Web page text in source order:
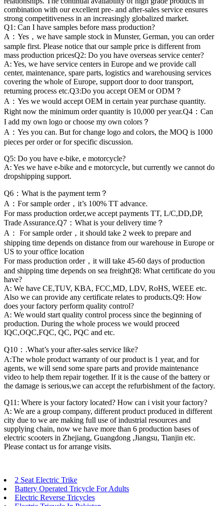
combination with our excellent pre- and after-sales service ensures
strong competitiveness in an increasingly globalized market.
Q1: Can I have samples before mass production?
A：Yes，we have sample stock in Munster, German, you can order
sample first. Please notice that our sample price is different from
mass production pricesQ2: Do you have overseas service center?
A: Yes, we have service centers in Europe and we provide call
center, maintenance, spare parts, logistics and warehousing services
covering the whole of Europe, support door to door transport,
returning process etc.Q3:Do you accept OEM or ODM？
A：Yes we would accept OEM in certain year purchase quantity.
Right now the minimum order quantity is 10,000 per year.Q4：Can
I add my own logo or choose my own colors？
A：Yes you can. But for change logo and colors, the MOQ is 1000
pieces per order or for specific discussion.
Q5: Do you have e-bike, e motorcycle?
A: Yes we have e-bike and e motorcycle, but currently we cannot do
dropshipping support.
Q6：What is the payment term？
A：For sample order，it’s 100% TT advance.
For mass production order,we accept payments TT, L/C,DD,DP,
Trade Assurance.Q7：What is your delivery time？
A： For sample order，it should take 2 week to prepare and
shipping time depends on distance from our warehouse in Europe or
US to your office location
For mass production order，it will take 45-60 days of production
and shipping time depends on sea freightQ8: What certificate do you
have?
A: We have CE,TUV, KBA, FCC,MD, LDV, RoHS, WEEE etc.
Also we can provide any certificate relates to products.Q9: How
does your factory perform quality control?
A: We would start quality control process since the beginning of
production. During the whole process we would proceed
IQC,OQC,FQC, QC, PQC and etc.
Q10：.What’s your after-sales service like?
A:The whole product warranty of our product is 1 year, and for
agents, we will send some spare parts and provide maintenance
video to help them repair together. If it is the cause of the battery or
the damage is serious,we can accept the refurbishment of the factory.
Q11: Where is your factory located? How can i visit your factory?
A: We are a group company, different product produced in different
city due to we are making full use of industrial resources and
supplying chain, now we have more than 6 production bases of
electric scooters in Zhejiang, Guangdong ,Jiangsu, Tianjin etc.
Please contact us for arrange visits.
2 Seat Electric Trike
Battery Operated Tricycle For Adults
Electric Reverse Tricycles